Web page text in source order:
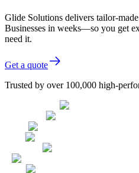
Glide Solutions delivers tailor-
Businesses in weeks—so you get
need it.
Get a quote
Trusted by over 100,000 high-